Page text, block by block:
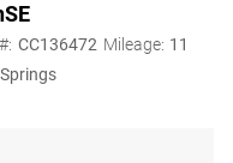
SE
CC136472 Mileage: 11